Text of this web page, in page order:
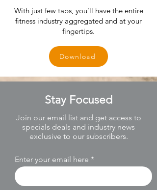
With just few taps, you'll have the entire
fitness industry aggregated and at your
fingertips.
Download
Stay Focused
Join our email list and get access to
specials deals and industry news
exclusive to our subscribers.
Enter your email here